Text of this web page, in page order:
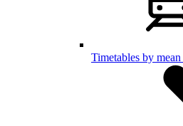
Timetables by